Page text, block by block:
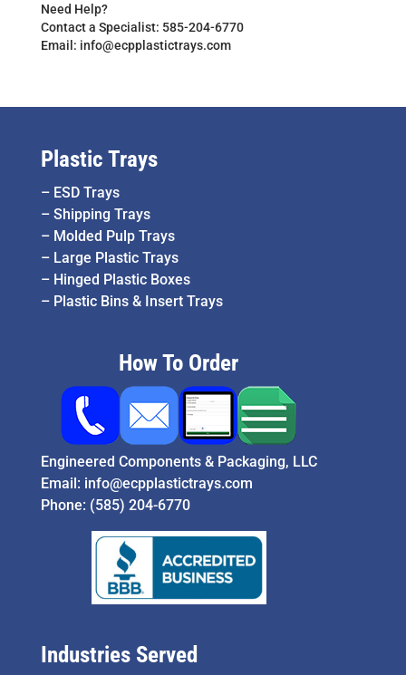
Need Help?
Contact a Specialist: 585-204-6770
Email: info@ecpplastictrays.com
Plastic Trays
– ESD Trays
– Shipping Trays
– Molded Pulp Trays
– Large Plastic Trays
– Hinged Plastic Boxes
– Plastic Bins & Insert Trays
How To Order
Engineered Components & Packaging, LLC
Email: info@ecpplastictrays.com
Phone: (585) 204-6770
Industries Served